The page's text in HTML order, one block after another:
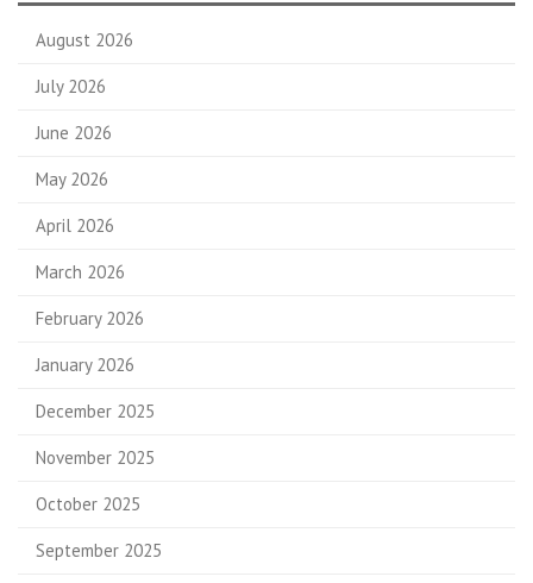
August 2026
July 2026
June 2026
May 2026
April 2026
March 2026
February 2026
January 2026
December 2025
November 2025
October 2025
September 2025